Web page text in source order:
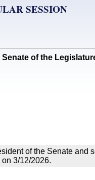
SESSION
of the
of the Senate and
3/12/2026.